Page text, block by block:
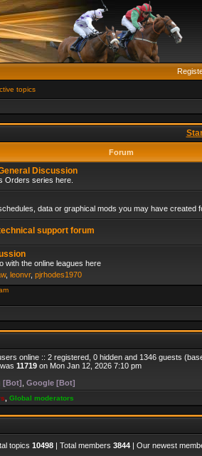
topics
Forum
Discussion
Orders series here.
data or graphical mods you may have created
support forum
with the online leagues here
, leonvr, pjrhodes1970
online :: 2 registered, 0 hidden and 1346 guests
11719 on Mon Jan 12, 2026 7:10 pm
[Bot] Google [Bot]
Global moderators
topics 10498 | Total members 3844 | Our newest